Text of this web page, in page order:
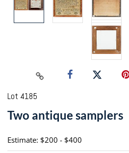
Lot 4185
Two antique samplers
Estimate: $200 - $400